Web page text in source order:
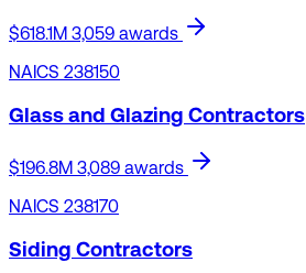
$618.1M 3,059 awards
NAICS 238150
Glass and Glazing Contractors
$196.8M 3,089 awards
NAICS 238170
Siding Contractors